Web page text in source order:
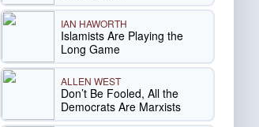
IAN HAWORTH
Islamists Are Playing the
Long Game
ALLEN WEST
Don’t Be Fooled, All the
Democrats Are Marxists